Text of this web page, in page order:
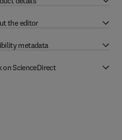
the editor
metadata
on ScienceDirect